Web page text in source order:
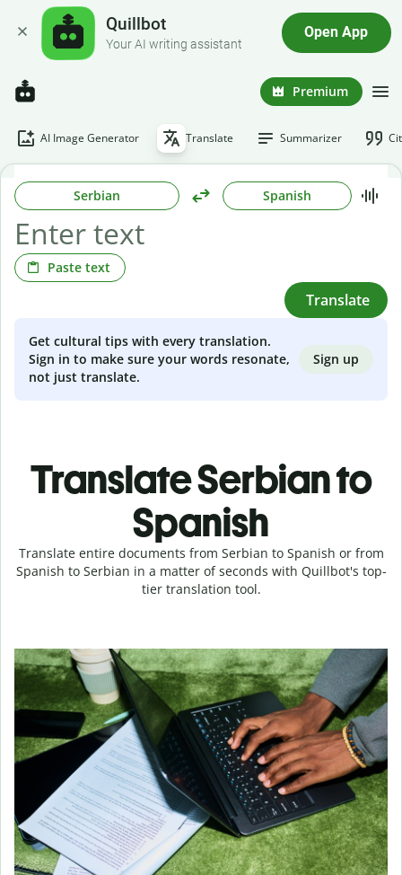
Quillbot
Your AI writing assistant
Open App
Premium
AI Image Generator Translate Summarizer
Serbian Spanish
Paste text
Translate
Get cultural tips with every translation.
Sign in to make sure your words resonate,
not just translate.
Sign up
Translate Serbian to
Spanish
Translate entire documents from Serbian to Spanish or from
Spanish to Serbian in a matter of seconds with Quillbot's top-
tier translation tool.